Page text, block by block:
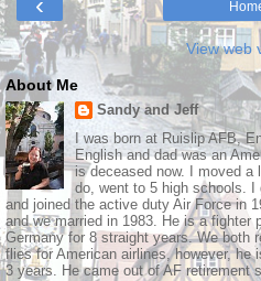
View web
About Me
Sandy and Jeff
I was born at Ruislip AFB,
English and dad was an
is deceased now. I moved
do, went to 5 high schools. I
and joined the active duty Air Force in
and we married in 1983. He is a fighter
Germany for 8 straight years. We both
flies for American airlines, however, he
3 years. He came out of AF retirement